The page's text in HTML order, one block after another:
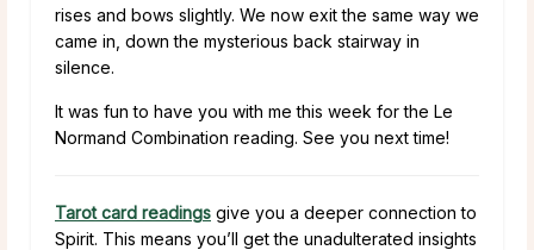
rises and bows slightly. We now exit the same way we
came in, down the mysterious back stairway in
silence.
It was fun to have you with me this week for the Le
Normand Combination reading. See you next time!
Tarot card readings give you a deeper connection to
Spirit. This means you’ll get the unadulterated insights